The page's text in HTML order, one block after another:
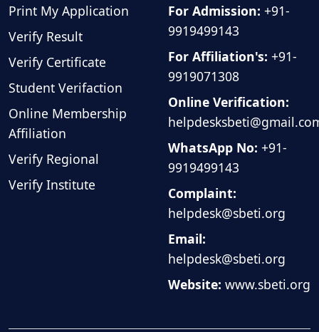
Print My Application
Verify Result
Verify Certificate
Student Verifaction
Online Membership
Affiliation
Verify Regional
Verify Institute
For Admission: +91-
9919499143
For Affiliation's: +91-
9919071308
Online Verification:
WhatsApp No: +91-
9919499143
Complaint:
helpdesk@sbeti.org
Email:
helpdesk@sbeti.org
Website: www.sbeti.org